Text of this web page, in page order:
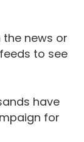
the news or
to see
have
for